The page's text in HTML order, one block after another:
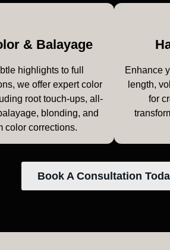
& Balayage
highlights to full
we offer expert color
root touch-ups, all-
blonding, and
color corrections.
Enhance
length,
for
Book A Consultation